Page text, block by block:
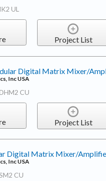
UL
Project List
Digital Matrix Mixer/
Inc USA
CU
Project List
Digital Matrix Mixer/
Inc USA
CU